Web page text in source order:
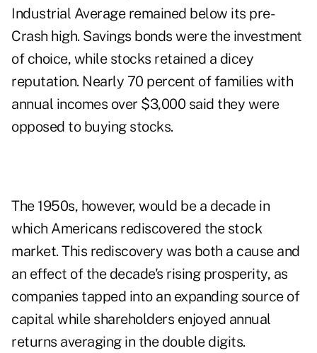
Industrial Average remained below its pre-
Crash high. Savings bonds were the investment
of choice, while stocks retained a dicey
reputation. Nearly 70 percent of families with
annual incomes over $3,000 said they were
opposed to buying stocks.
The 1950s, however, would be a decade in
which Americans rediscovered the stock
market. This rediscovery was both a cause and
an effect of the decade's rising prosperity, as
companies tapped into an expanding source of
capital while shareholders enjoyed annual
returns averaging in the double digits.